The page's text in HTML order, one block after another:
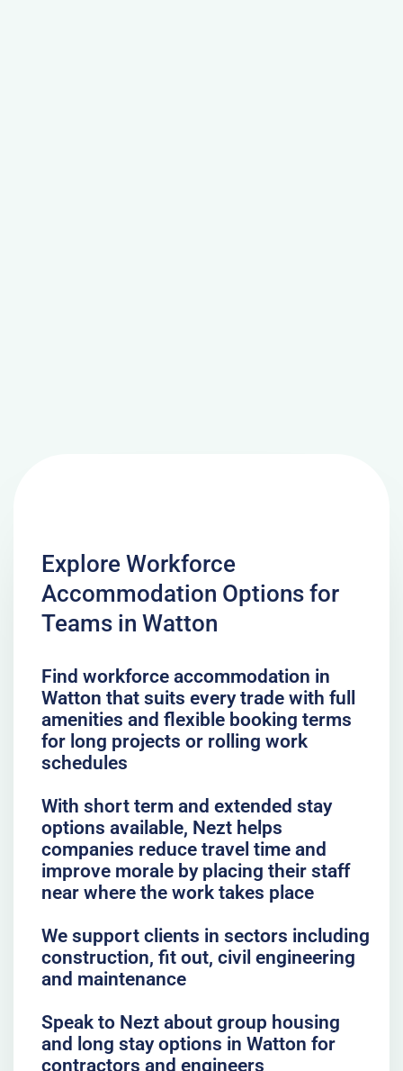
Explore Workforce
Accommodation Options for
Teams in Watton
Find workforce accommodation in
Watton that suits every trade with full
amenities and flexible booking terms
for long projects or rolling work
schedules
With short term and extended stay
options available, Nezt helps
companies reduce travel time and
improve morale by placing their staff
near where the work takes place
We support clients in sectors including
construction, fit out, civil engineering
and maintenance
Speak to Nezt about group housing
and long stay options in Watton for
contractors and engineers